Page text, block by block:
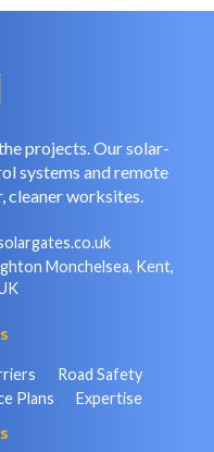
projects. Our solar-
systems and remote
cleaner worksites.
Monchelsea, Kent,
Road Safety
Plans Expertise